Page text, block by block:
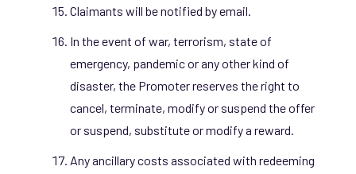
Claimants will be notified by email.
In the event of war, terrorism, state of
emergency, pandemic or any other kind of
disaster, the Promoter reserves the right to
cancel, terminate, modify or suspend the offer
or suspend, substitute or modify a reward.
Any ancillary costs associated with redeeming